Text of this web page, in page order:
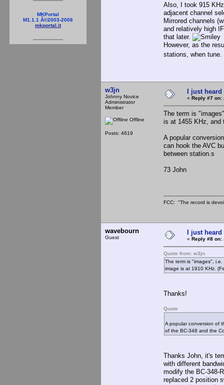
MKPortal
M1.1.1 Â©2003-2006
mkportal.it
Also, I took 915
adjacent channel
Mirrored channels
and relatively high
that later.
However, as the
stations, when tune.
w3jn
Johnny Novice
Administrator
Member
Offline
Posts: 4619
I just heard
« Reply #7 on:
The term is
is at 1455 KHz, and
A popular
can hook the AVC
between station.s
73 John
FCC: "The record is
wavebourn
Guest
I just heard
« Reply #8 on:
Quote from: w3jn
The term is "images",
image is at 1910 KHz.
Thanks!
Quote
A popular conversion of
of the BC-348 and the
Thanks John, it's
with different
modify the BC-348-
replaced 2 position